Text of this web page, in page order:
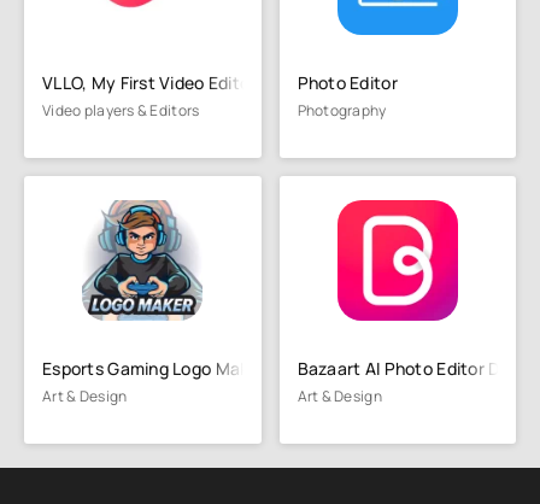
VLLO, My First Video Editor
Video players & Editors
Photo Editor
Photography
Esports Gaming Logo Maker
Art & Design
Bazaart AI Photo Editor
Art & Design